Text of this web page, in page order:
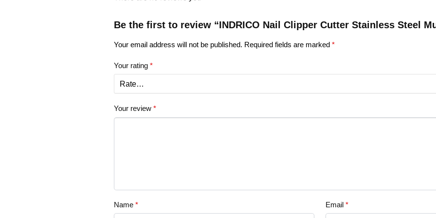
Be the first to review “INDRICO Nail Clipper Cutter Stainless Steel
Your email address will not be published. Required fields are marked *
Your rating *
Your review *
Name * Email*